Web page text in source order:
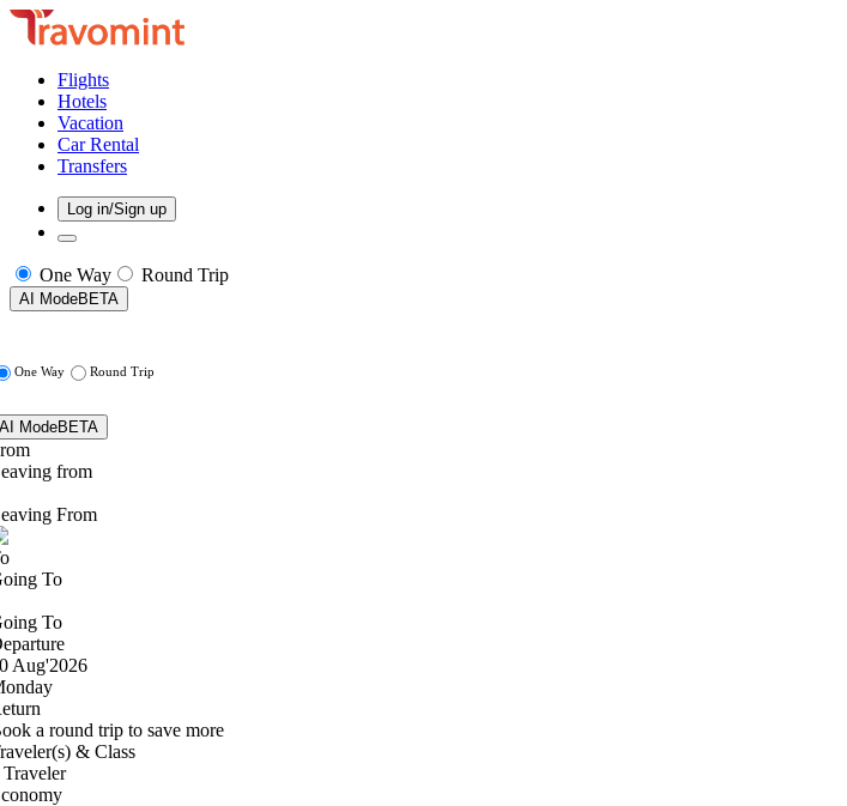
Flights
Hotels
Vacation
Car Rental
Transfers
Log in/Sign up
One Way Round Trip
AI ModeBETA
One Way Round Trip
AI ModeBETA
from
From
To
To
Aug'2026
a round trip to save more
& Class
Traveler